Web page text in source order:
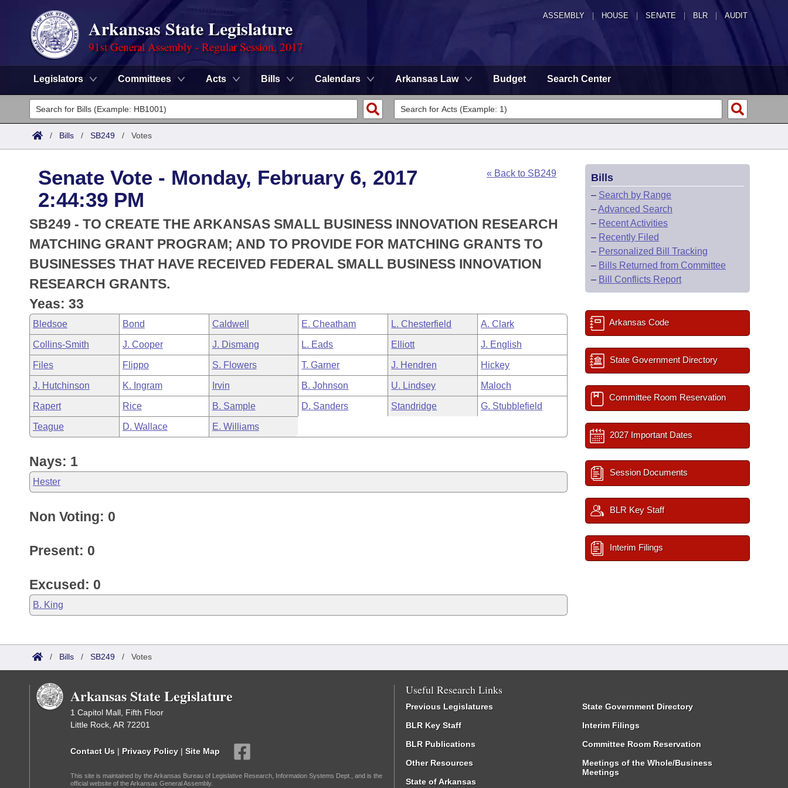
ASSEMBLY HOUSE SENATE | BLR | AUDIT
Arkansas State Legislature
91st General Assembly - Regular Session, 2017
Legislators Committees Acts Bills Calendars Arkansas Law Budget Search Center
Legislators
List All
District Finder
Committees
Senate
House
Task Force
Bills in House Committees
Bills in Senate Committees
Bills in Joint Committees
Meetings Of The Whole/Business Meetings
Search by Range
Advanced Search
Code Sections Amended
Advanced Search
Recently Filed
Personalized Bill Tracking
Bills Returned from Committee
Bill Conflicts Report
Meetings and Events
Bills on Committee Agendas
House
Senate
House Budget
Senate Budget
House Roll Call
Arkansas Law
Arkansas Code and Constitution of 1874
Uncodified Historic Legislation
Governor's Veto List
Budget
/ Bills / SB249 / Votes
Senate Vote - Monday, February 6, 2017
2:44:39 PM
« Back to SB249
SB249 - TO CREATE THE ARKANSAS SMALL BUSINESS INNOVATION RESEARCH
MATCHING GRANT PROGRAM; AND TO PROVIDE FOR MATCHING GRANTS TO
BUSINESSES THAT HAVE RECEIVED FEDERAL SMALL BUSINESS INNOVATION
RESEARCH GRANTS.
Yeas: 33
Bledsoe Bond Caldwell E. Cheatham L. Chesterfield A. Clark
Collins-Smith J. Cooper J. Dismang L. Eads Elliott J. English
Files Flippo S. Flowers T. Garner J. Hendren Hickey
J. Hutchinson K. Ingram Irvin B. Johnson U. Lindsey Maloch
Rapert Rice B. Sample D. Sanders Standridge G. Stubblefield
Teague D. Wallace E. Williams
Nays: 1
Hester
Non Voting: 0
Present: 0
Excused: 0
B. King
Bills
– Search by Range
–Advanced Search
– Recent Activities
– Recently Filed
– Personalized Bill Tracking
– Bills Returned from Committee
– Bill Conflicts Report
Arkansas Code
State Government Directory
Committee Room Reservation
2027 Important Dates
Session Documents
BLR Key Staff
Interim Filings
/ Bills / SB249 / Votes
Arkansas State Legislature
1 Capitol Mall, Fifth Floor
Little Rock, AR 72201
Contact Us | Privacy Policy | Site Map
This site is maintained by the Arkansas Bureau of Legislative Research, Information Systems Dept., and is the
official website of the Arkansas General Assembly.
Useful Research Links
Previous Legislatures
BLR Key Staff
BLR Publications
Other Resources
State of Arkansas
State Government Directory
Interim Filings
Committee Room Reservation
Meetings of the Whole/Business
Meetings